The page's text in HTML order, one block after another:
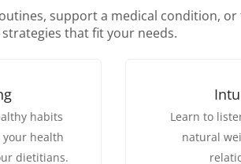
support a medical condition, or
that fit your needs.
habits
health
dietitians.
Learn to
natural